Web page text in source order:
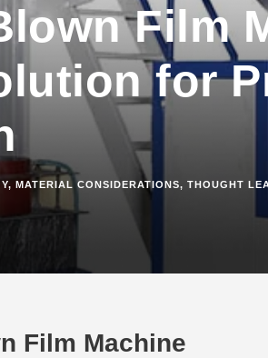
Film
for
, MATERIAL CONSIDERATIONS, THOUGHT
Film Machine